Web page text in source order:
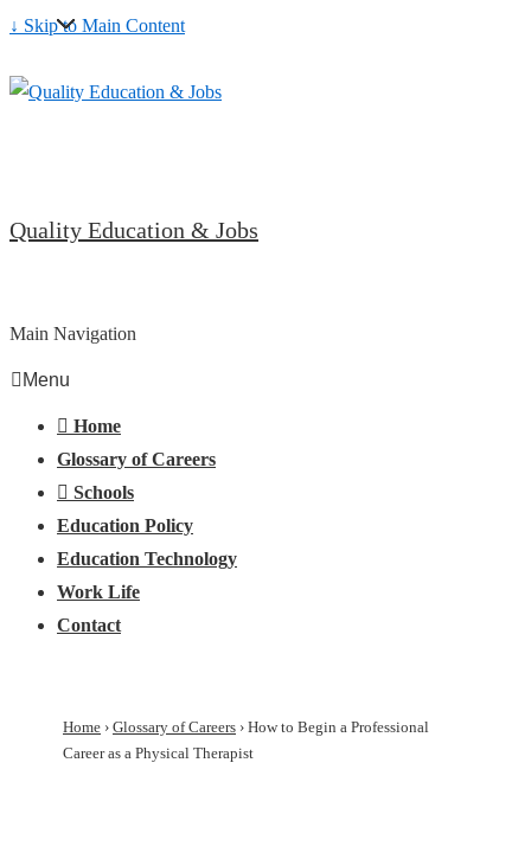
↓ Skip to Main Content
Quality Education & Jobs
Main Navigation
Menu
Home
Glossary of Careers
Schools
Education Policy
Education Technology
Work Life
Contact
Home › Glossary of Careers › How to Begin a Professional
Career as a Physical Therapist